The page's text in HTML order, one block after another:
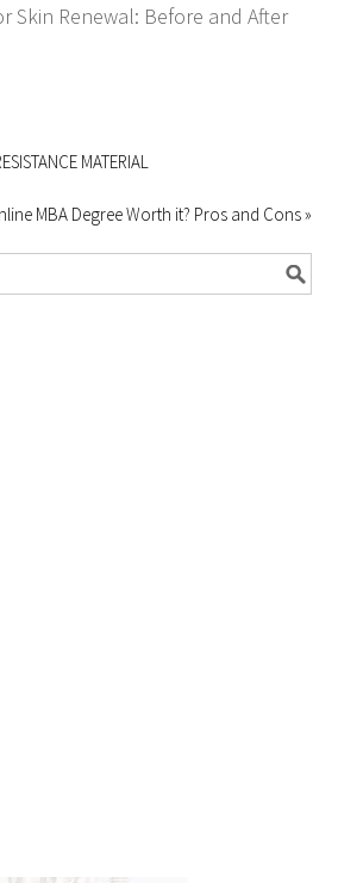
Skin Renewal: Before and After
MATERIAL
MBA Degree Worth it? Pros and Cons »